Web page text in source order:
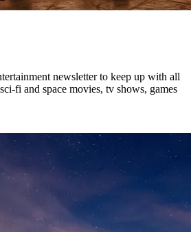
newsletter to keep up with all
fi and space movies, tv shows, games